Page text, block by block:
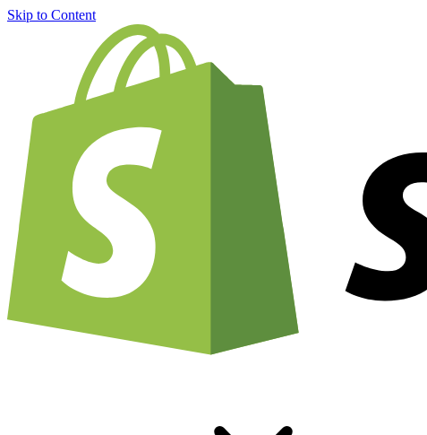
Skip to Content